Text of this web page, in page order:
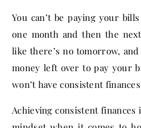
You can’t be paying your
one month and then the
like there’s no tomorrow,
money left over to pay your
won’t have consistent
Achieving consistent finances